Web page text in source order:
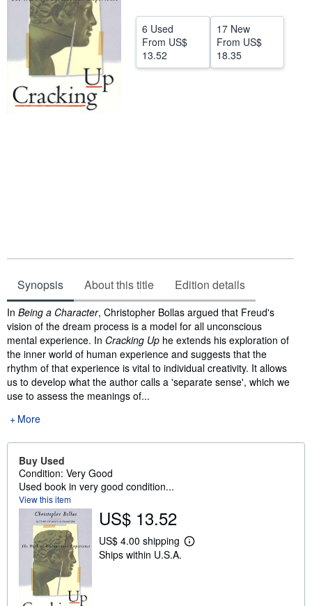
CLOSE
6 Used
From US$
13.52
17 New
From US$
18.35
Synopsis About this title Edition details
Synopsis
In Being a Character, Christopher Bollas argued that Freud's
vision of the dream process is a model for all unconscious
mental experience. In Cracking Up he extends his exploration of
the inner world of human experience and suggests that the
rhythm of that experience is vital to individual creativity. It allows
us to develop what the author calls a 'separate sense', which we
use to assess the meanings of...
More
Buy Used
Condition: Very Good
Used book in very good condition...
View this item
US$ 13.52
US$ 4.00 shipping
L
Ships within U.S.A.